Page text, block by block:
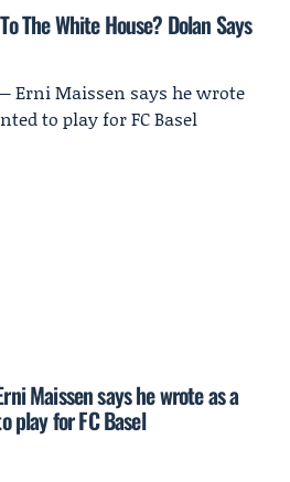
The White House? Dolan Says
Maissen says he wrote as a
play for FC Basel